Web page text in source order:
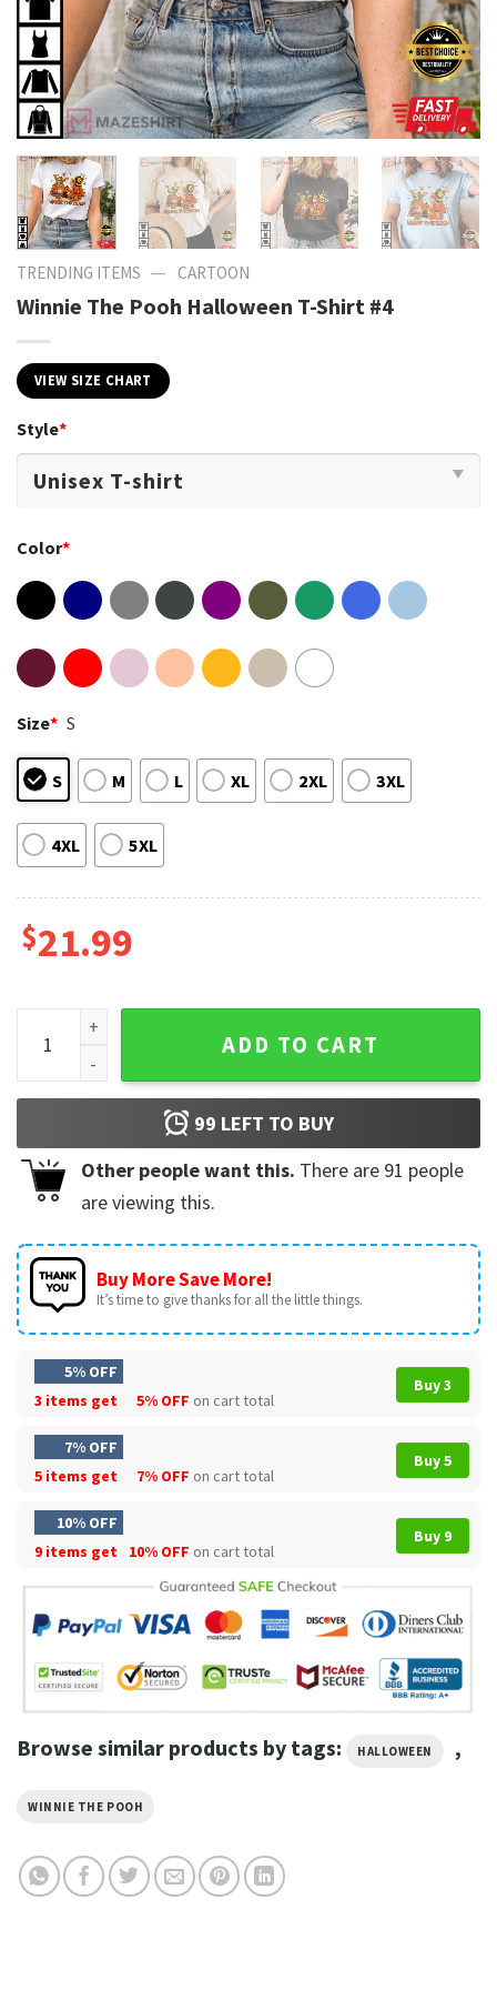
TRENDING ITEMS — CARTOON
Winnie The Pooh Halloween T-Shirt #4
VIEW SIZE CHART
Style*
Color*
Size* S
S M L XL 2XL 3XL
4XL 5XL
$21.99
Winnie The Pooh Halloween T-Shirt #4 quantity
ADD TO CART
99 LEFT TO BUY
Other people want this. There are 91 people
are viewing this.
Buy More Save More!
It’s time to give thanks for all the little things.
5% OFF
3 items get
5% OFF on cart total
Buy 3
7% OFF
5 items get
7% OFF on cart total
Buy 5
10% OFF
9 items get
10% OFF on cart total
Buy 9
Browse similar products by tags: HALLOWEEN ,
WINNIE THE POOH